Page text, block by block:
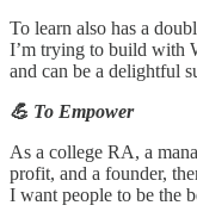
To learn also has a
I’m trying to build with
and can be a delightful
💪 To Empower
As a college RA, a
profit, and a founder,
I want people to be the